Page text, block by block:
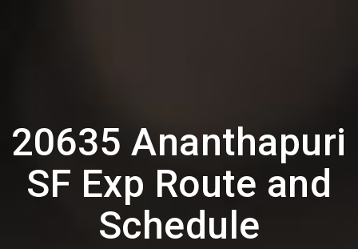
20635 Ananthapuri
SF Exp Route and
Schedule